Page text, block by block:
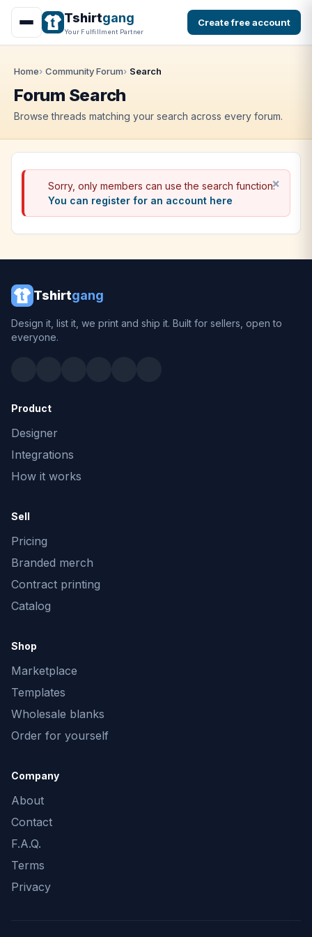
Tshirtgang
Your Fulfillment Partner
Create free account
Home Community Forum Search
Forum Search
Browse threads matching your search across every forum.
Sorry, only members can use the search function.
You can register for an account here
Tshirtgang
Design it, list it, we print and ship it. Built for sellers, open to
everyone.
Product
Designer
Integrations
How it works
Sell
Pricing
Branded merch
Contract printing
Catalog
Shop
Marketplace
Templates
Wholesale blanks
Order for yourself
Company
About
Contact
F.A.Q.
Terms
Privacy